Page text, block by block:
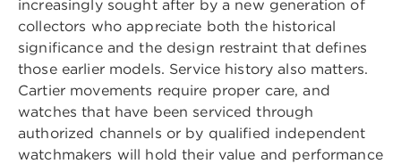
increasingly sought after by a new generation of
collectors who appreciate both the historical
significance and the design restraint that defines
those earlier models. Service history also matters.
Cartier movements require proper care, and
watches that have been serviced through
authorized channels or by qualified independent
watchmakers will hold their value and performance